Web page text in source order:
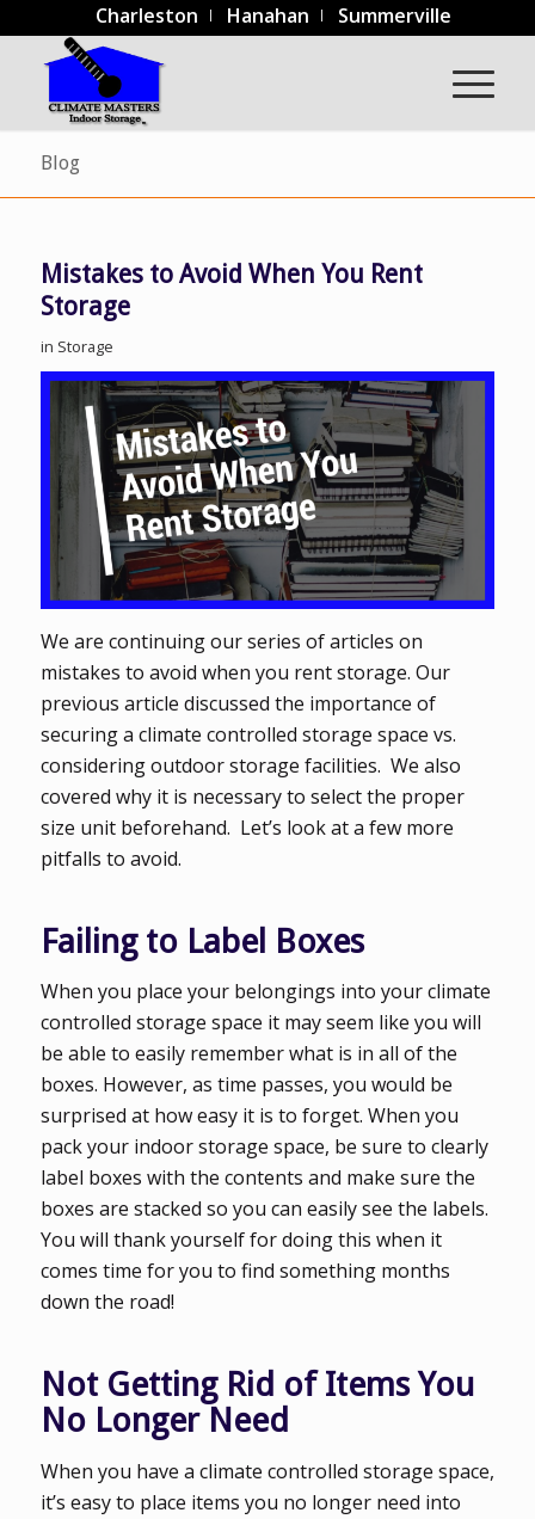
Charleston Hanahan Summerville
Blog
Mistakes to Avoid When You Rent
Storage
in Storage
We are continuing our series of articles on
mistakes to avoid when you rent storage. Our
previous article discussed the importance of
securing a climate controlled storage space vs.
considering outdoor storage facilities. We also
covered why it is necessary to select the proper
size unit beforehand. Let’s look at a few more
pitfalls to avoid.
Failing to Label Boxes
When you place your belongings into your climate
controlled storage space it may seem like you will
be able to easily remember what is in all of the
boxes. However, as time passes, you would be
surprised at how easy it is to forget. When you
pack your indoor storage space, be sure to clearly
label boxes with the contents and make sure the
boxes are stacked so you can easily see the labels.
You will thank yourself for doing this when it
comes time for you to find something months
down the road!
Not Getting Rid of Items You
No Longer Need
When you have a climate controlled storage space,
it’s easy to place items you no longer need into